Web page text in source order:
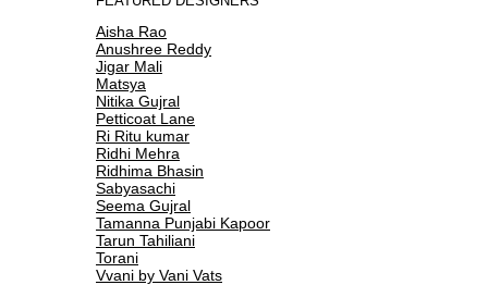
Aisha Rao
Anushree Reddy
Jigar Mali
Matsya
Nitika Gujral
Petticoat Lane
Ri Ritu kumar
Ridhi Mehra
Ridhima Bhasin
Sabyasachi
Seema Gujral
Tamanna Punjabi Kapoor
Tarun Tahiliani
Torani
Vvani by Vani Vats